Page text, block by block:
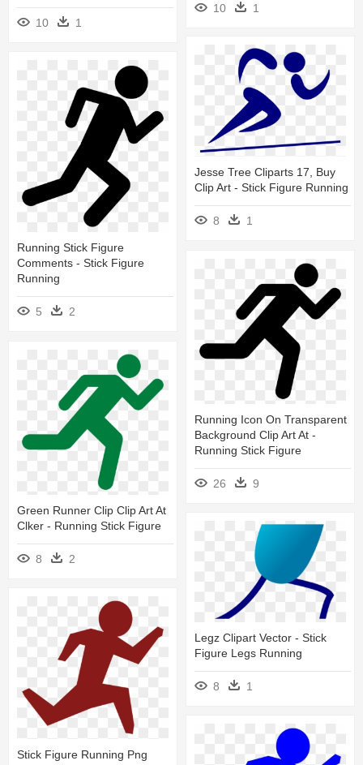
10 1
10 1
Jesse Tree Cliparts 17, Buy
Clip Art - Stick Figure Running
8 1
Running Stick Figure
Comments - Stick Figure
Running
5 2
Running Icon On Transparent
Background Clip Art At -
Running Stick Figure
26 9
Green Runner Clip Clip Art At
Clker - Running Stick Figure
8 2
Legz Clipart Vector - Stick
Figure Legs Running
8 1
Stick Figure Running Png